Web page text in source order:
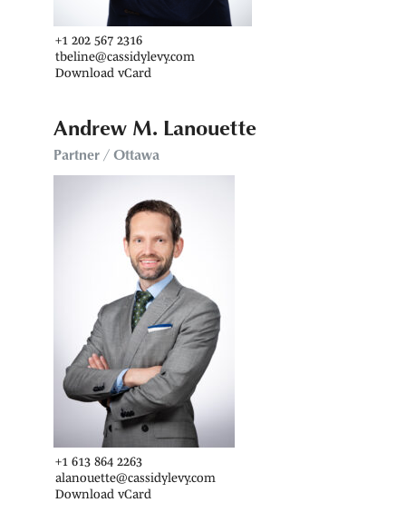
+1 202 567 2316
tbeline@cassidylevy.com
Download vCard
Andrew M. Lanouette
Partner / Ottawa
+1 613 864 2263
alanouette@cassidylevy.com
Download vCard